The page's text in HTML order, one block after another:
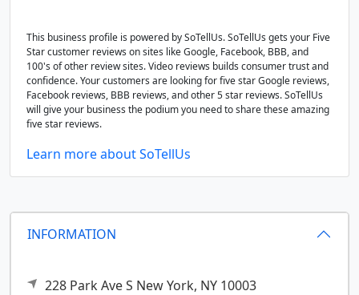
INFORMATION
228 Park Ave S New York, NY 10003
This business profile is powered by SoTellUs. SoTellUs gets your Five
Star customer reviews on sites like Google, Facebook, BBB, and
100's of other review sites. Video reviews builds consumer trust and
confidence. Your customers are looking for five star Google reviews,
Facebook reviews, BBB reviews, and other 5 star reviews. SoTellUs
will give your business the podium you need to share these amazing
five star reviews.
Learn more about SoTellUs